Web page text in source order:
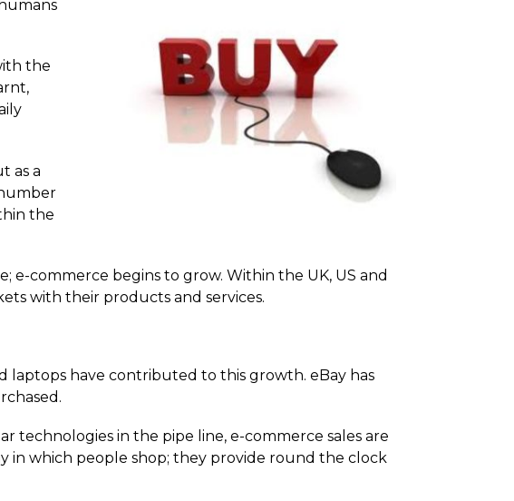
the
as a
the
e-commerce begins to grow. Within the UK, US and
with their products and services.
laptops have contributed to this growth. eBay has
technologies in the pipe line, e-commerce sales are
in which people shop; they provide round the clock